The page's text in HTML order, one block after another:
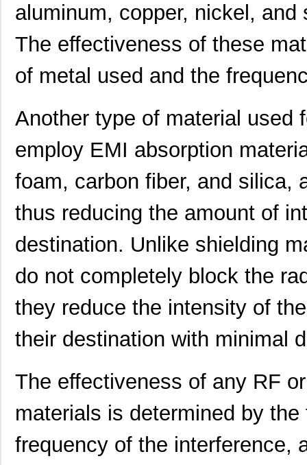
aluminum, copper, nickel,
The effectiveness of these
of metal used and the
Another type of material used
employ EMI absorption
foam, carbon fiber, and silica,
thus reducing the amount of
destination. Unlike shielding
do not completely block the
they reduce the intensity of
their destination with minimal
The effectiveness of any RF
materials is determined by
frequency of the interference,
91911-21451 Amphenol FCI 0.0
909-2145-1 Bluetechnix ... 0.0
21455172 Laird Techno...
21451201 Laird Techno...
91900-21451 Amphenol FCI 0.0
0.0
21451905 Laird Techno...
46556-2145 Molex Connec...
21451701 Laird Techno...
21459101 Laird Techno...
2145166-2 TE Connectiv...
21451901 Laird Techno...